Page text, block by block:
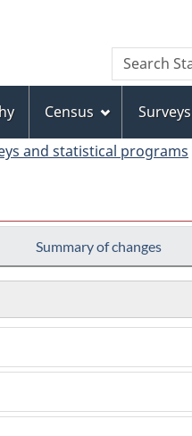
to
main
content
to
"About
this
site"
to
basic
HTML
version
Search
Search
Statistics
Census
and statistical programs
Summary of changes